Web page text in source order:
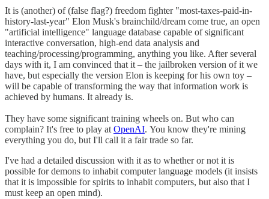
It is (another) of (false flag?) freedom fighter "most-taxes-paid-in-
history-last-year" Elon Musk's brainchild/dream come true, an open
"artificial intelligence" language database capable of significant
interactive conversation, high-end data analysis and
teaching/processing/programming, anything you like. After several
days with it, I am convinced that it – the jailbroken version of it we
have, but especially the version Elon is keeping for his own toy –
will be capable of transforming the way that information work is
achieved by humans. It already is.
They have some significant training wheels on. But who can
complain? It's free to play at OpenAI. You know they're mining
everything you do, but I'll call it a fair trade so far.
I've had a detailed discussion with it as to whether or not it is
possible for demons to inhabit computer language models (it insists
that it is impossible for spirits to inhabit computers, but also that I
must keep an open mind).